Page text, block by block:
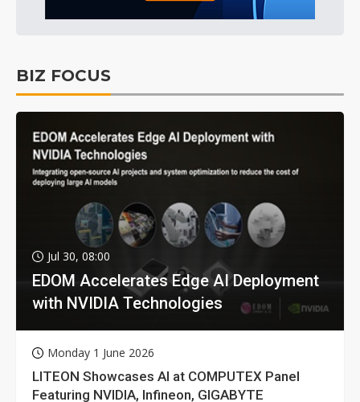
BIZ FOCUS
Jul 30, 08:00
EDOM Accelerates Edge AI Deployment
with NVIDIA Technologies
Monday 1 June 2026
LITEON Showcases AI at COMPUTEX Panel
Featuring NVIDIA, Infineon, GIGABYTE